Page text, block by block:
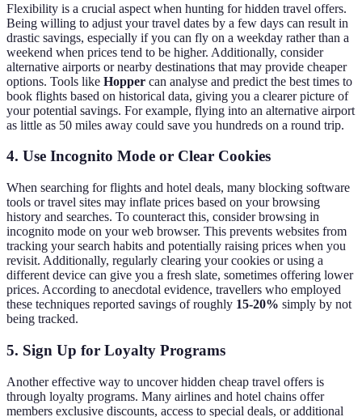
Flexibility is a crucial aspect when hunting for hidden travel offers.
Being willing to adjust your travel dates by a few days can result in
drastic savings, especially if you can fly on a weekday rather than a
weekend when prices tend to be higher. Additionally, consider
alternative airports or nearby destinations that may provide cheaper
options. Tools like Hopper can analyse and predict the best times to
book flights based on historical data, giving you a clearer picture of
your potential savings. For example, flying into an alternative airport
as little as 50 miles away could save you hundreds on a round trip.
4. Use Incognito Mode or Clear Cookies
When searching for flights and hotel deals, many blocking software
tools or travel sites may inflate prices based on your browsing
history and searches. To counteract this, consider browsing in
incognito mode on your web browser. This prevents websites from
tracking your search habits and potentially raising prices when you
revisit. Additionally, regularly clearing your cookies or using a
different device can give you a fresh slate, sometimes offering lower
prices. According to anecdotal evidence, travellers who employed
these techniques reported savings of roughly 15-20% simply by not
being tracked.
5. Sign Up for Loyalty Programs
Another effective way to uncover hidden cheap travel offers is
through loyalty programs. Many airlines and hotel chains offer
members exclusive discounts, access to special deals, or additional